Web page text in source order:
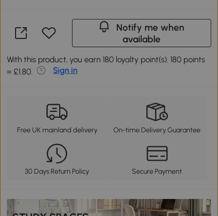
Notify me when
available
With this product, you earn 180 loyalty point(s). 180 points
= £1.80.
Sign in
Free UK mainland delivery On-time Delivery Guarantee
30 Days Return Policy Secure Payment